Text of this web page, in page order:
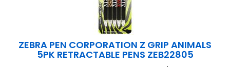
ZEBRA PEN CORPORATION Z GRIP ANIMALS
5PK RETRACTABLE PENS ZEB22805